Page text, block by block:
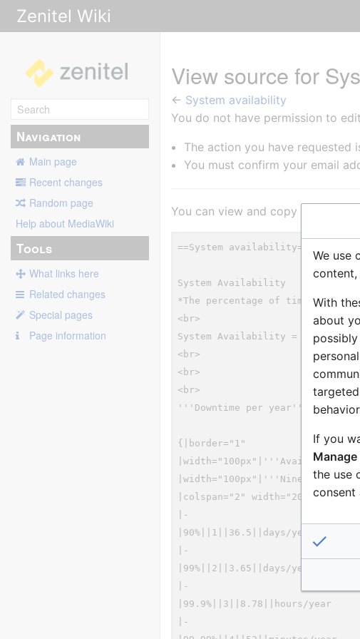
Zenitel Wiki
Navigation
Main page
Recent changes
Random page
Help about MediaWiki
Tools
What links here
Related changes
Special pages
Page information
View source for
← System availability
You do not have permission to
The action you have requested
You must confirm your email
You can view and copy the source
We use
With
about
If you
the use
consent